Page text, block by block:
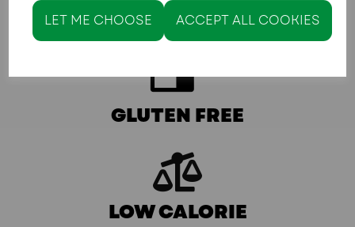
LET ME CHOOSE ACCEPT ALL COOKIES
KETO/LOW CARB
GLUTEN FREE
LOW CALORIE